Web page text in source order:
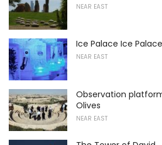
NEAR EAST
Ice Palace Ice Palace
NEAR EAST
Observation
Olives
NEAR EAST